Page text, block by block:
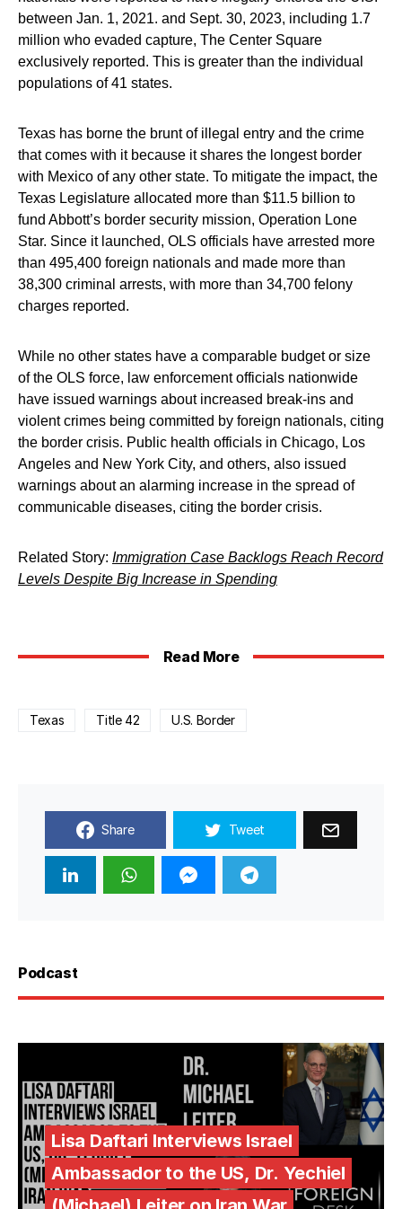
between Jan. 1, 2021. and Sept. 30, 2023, including 1.7
million who evaded capture, The Center Square
exclusively reported. This is greater than the individual
populations of 41 states.
Texas has borne the brunt of illegal entry and the crime
that comes with it because it shares the longest border
with Mexico of any other state. To mitigate the impact, the
Texas Legislature allocated more than $11.5 billion to
fund Abbott’s border security mission, Operation Lone
Star. Since it launched, OLS officials have arrested more
than 495,400 foreign nationals and made more than
38,300 criminal arrests, with more than 34,700 felony
charges reported.
While no other states have a comparable budget or size
of the OLS force, law enforcement officials nationwide
have issued warnings about increased break-ins and
violent crimes being committed by foreign nationals, citing
the border crisis. Public health officials in Chicago, Los
Angeles and New York City, and others, also issued
warnings about an alarming increase in the spread of
communicable diseases, citing the border crisis.
Related Story: Immigration Case Backlogs Reach Record
Levels Despite Big Increase in Spending
Read More
Texas Title 42 U.S. Border
Share Tweet
Podcast
Lisa Daftari Interviews Israel
Ambassador to the US, Dr. Yechiel